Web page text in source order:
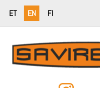
ET EN FI